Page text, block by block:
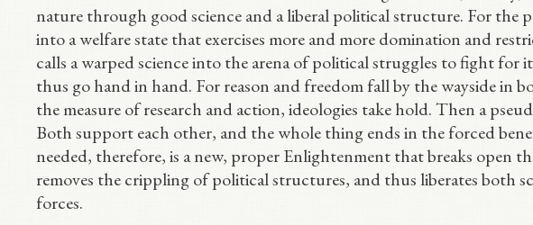
nature through good science and a liberal political structure. For the
into a welfare state that exercises more and more domination and
calls a warped science into the arena of political struggles to fight for
thus go hand in hand. For reason and freedom fall by the wayside in
the measure of research and action, ideologies take hold. Then a
Both support each other, and the whole thing ends in the forced
needed, therefore, is a new, proper Enlightenment that breaks open
removes the crippling of political structures, and thus liberates both
forces.